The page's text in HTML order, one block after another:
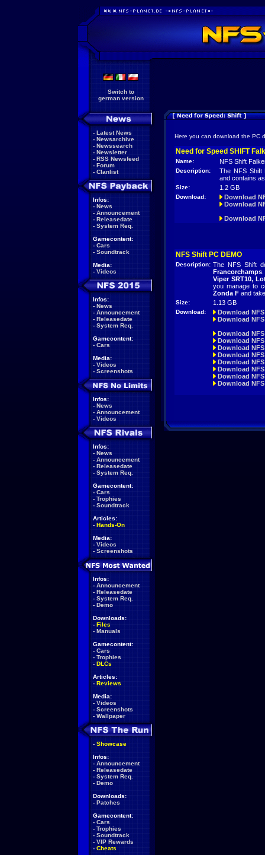
Switch to
german version
- Latest News
- Newsarchive
- Newssearch
- Newsletter
- RSS Newsfeed
- Forum
- Clanlist
Infos:
- News
- Announcement
- Releasedate
- System Req.
Gamecontent:
- Cars
- Soundtrack
Media:
- Videos
Infos:
- News
- Announcement
- Releasedate
- System Req.
Gamecontent:
- Cars
Media:
- Videos
- Screenshots
Infos:
- News
- Announcement
- Videos
Infos:
- News
- Announcement
- Releasedate
- System Req.
Gamecontent:
- Cars
- Trophies
- Soundtrack
Articles:
- Hands-On
Media:
- Videos
- Screenshots
Infos:
- Announcement
- Releasedate
- System Req.
- Demo
Downloads:
- Files
- Manuals
Gamecontent:
- Cars
- Trophies
- DLCs
Articles:
- Reviews
Media:
- Videos
- Screenshots
- Wallpaper
- Showcase
Infos:
- Announcement
- Releasedate
- System Req.
- Demo
Downloads:
- Patches
Gamecontent:
- Cars
- Trophies
- Soundtrack
- VIP Rewards
- Cheats
Here you can download the PC
Need for Speed SHIFT
Name: NFS Shift
Description:
The NFS Shift
and contains
Size: 1.2 GB
Download:
Download
Download
Download
NFS Shift PC DEMO
Description: The NFS Shift
Francorchamps
Viper SRT10,
you manage to
Zonda F and
Size: 1.13 GB
Download:
Download
Download
Download
Download
Download
Download
Download
Download
Download
Download